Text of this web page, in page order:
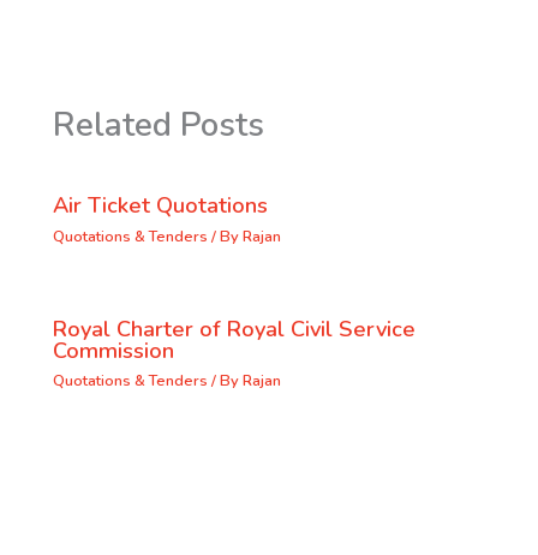
Related Posts
Air Ticket Quotations
Quotations & Tenders / ByRajan
Royal Charter of Royal Civil Service
Commission
Quotations & Tenders / ByRajan